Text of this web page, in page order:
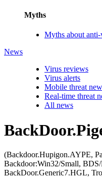
Myths
Myths about anti-
News
Virus reviews
Virus alerts
Mobile threat
Real-time threat
All news
(Backdoor.Hupigon.AYPE,
Backdoor:Win32/Small,
BackDoor.Generic7.HGL,